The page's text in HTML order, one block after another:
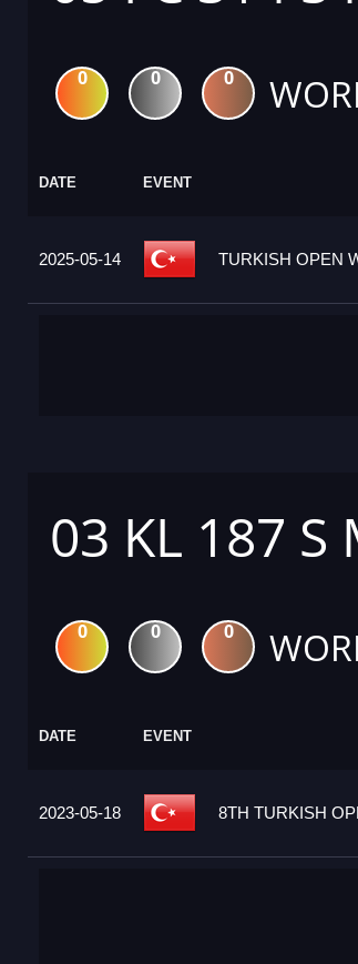
0 0 0
DATE EVENT
2025-05-14 TURKISH OPEN
03 KL 187 S
0 0 0
DATE EVENT
2023-05-18 8TH TURKISH